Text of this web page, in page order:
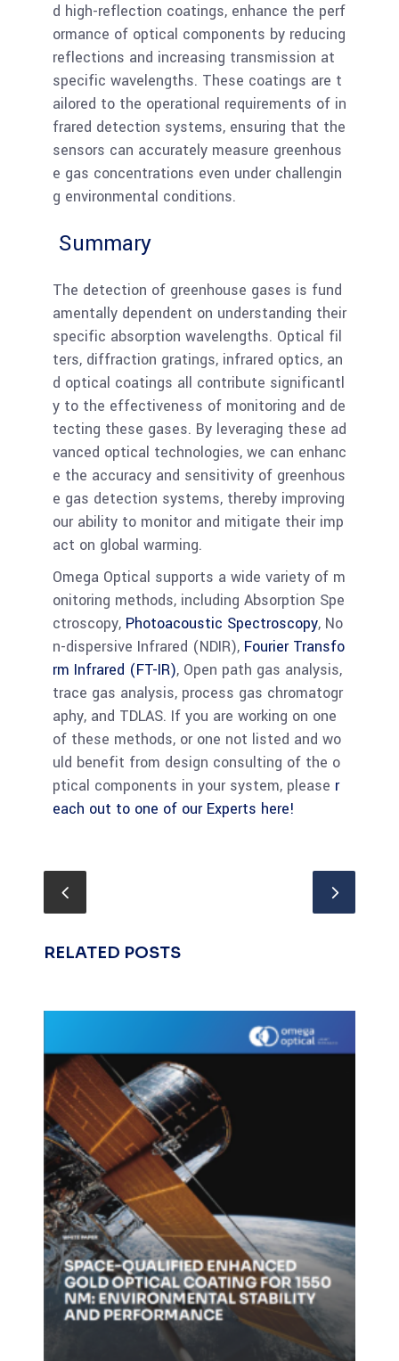
d high-reflection coatings, enhance the perf
ormance of optical components by reducing
reflections and increasing transmission at
specific wavelengths. These coatings are t
ailored to the operational requirements of in
frared detection systems, ensuring that the
sensors can accurately measure greenhous
e gas concentrations even under challengin
g environmental conditions.
Summary
The detection of greenhouse gases is fund
amentally dependent on understanding their
specific absorption wavelengths. Optical fil
ters, diffraction gratings, infrared optics, an
d optical coatings all contribute significantl
y to the effectiveness of monitoring and de
tecting these gases. By leveraging these ad
vanced optical technologies, we can enhanc
e the accuracy and sensitivity of greenhous
e gas detection systems, thereby improving
our ability to monitor and mitigate their imp
act on global warming.
Omega Optical supports a wide variety of m
onitoring methods, including Absorption Spe
ctroscopy, Photoacoustic Spectroscopy, No
n-dispersive Infrared (NDIR), Fourier Transfo
rm Infrared (FT-IR), Open path gas analysis,
trace gas analysis, process gas chromatogr
aphy, and TDLAS. If you are working on one
of these methods, or one not listed and wo
uld benefit from design consulting of the o
ptical components in your system, please r
each out to one of our Experts here!
RELATED POSTS